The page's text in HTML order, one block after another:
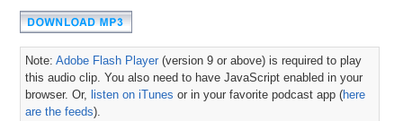
Note:Adobe Flash Player (version 9 or above) is required to play
this audio clip. You also need to have JavaScript enabled in your
browser. Or,listen on iTunes or in your favorite podcast app (here
are the feeds).